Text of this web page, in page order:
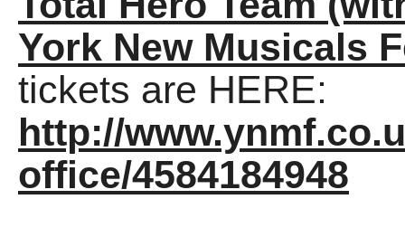
York New Musicals
tickets are HERE:
http://
office/4584184948